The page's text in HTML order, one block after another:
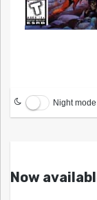
Night mode
Now